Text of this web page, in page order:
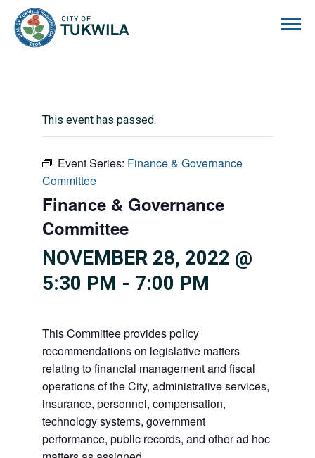
This event has passed.
Event Series: Finance & Governance
Committee
Finance & Governance
Committee
NOVEMBER 28, 2022 @
5:30 PM - 7:00 PM
This Committee provides policy
recommendations on legislative matters
relating to financial management and fiscal
operations of the City, administrative services,
insurance, personnel, compensation,
technology systems, government
performance, public records, and other ad hoc